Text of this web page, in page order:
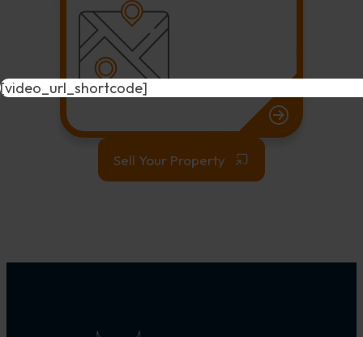
Sell Your Property
[video_url_shortcode]